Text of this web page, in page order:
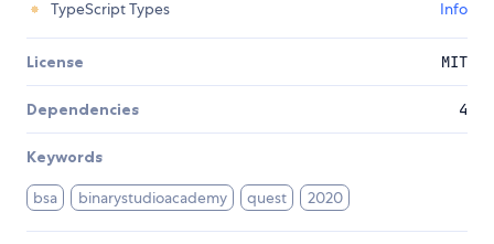
TypeScript Types
Info
License MIT
Dependencies 4
Keywords
bsa binarystudioacademy quest 2020